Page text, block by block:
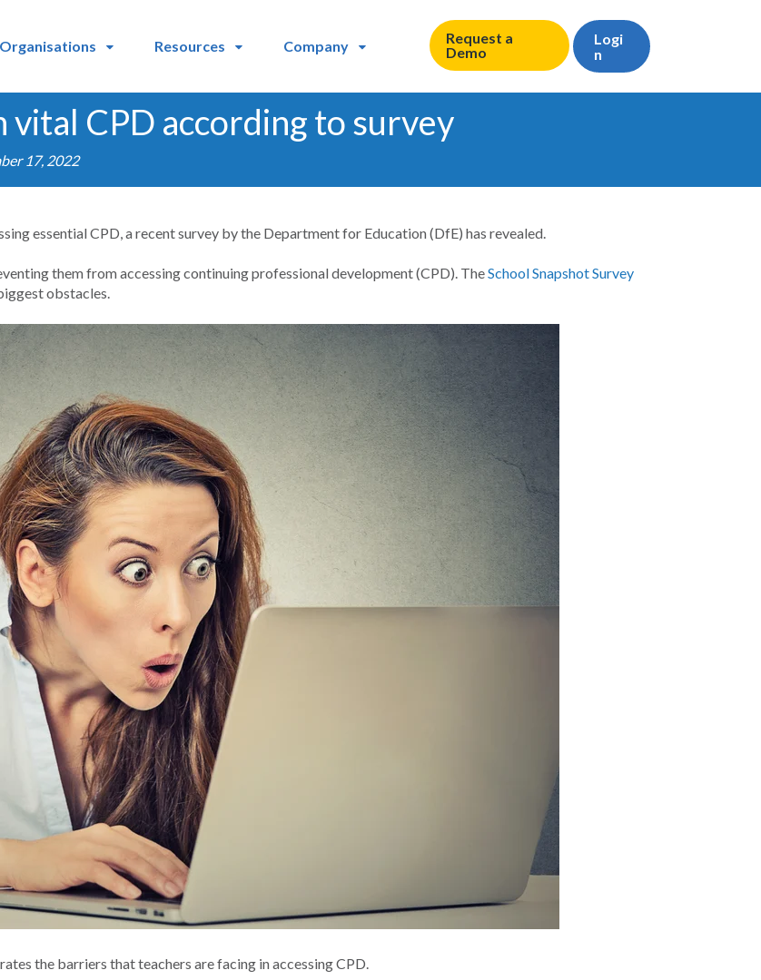
Request a
Demo
Logi
n
Organisations Resources Company
vital CPD according to survey
17, 2022
essential CPD, a recent survey by the Department for Education (DfE) has revealed.
them from accessing continuing professional development (CPD). TheSchool Snapshot Survey
obstacles.
the barriers that teachers are facing in accessing CPD.